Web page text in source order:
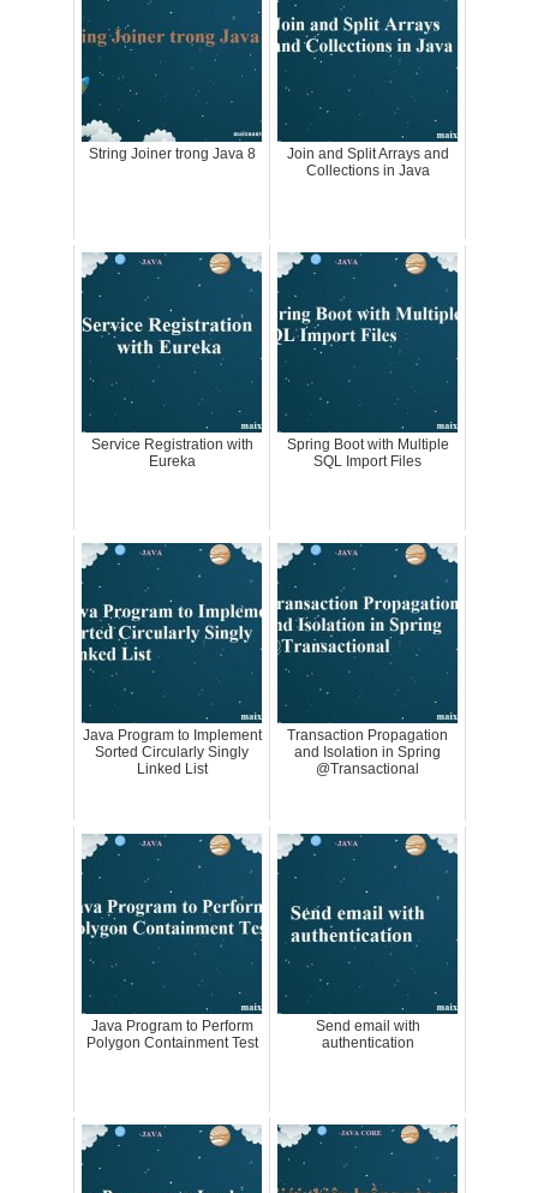
String Joiner trong Java 8
Join and Split Arrays and
Collections in Java
Service Registration with
Eureka
Spring Boot with Multiple
SQL Import Files
Java Program to Implement
Sorted Circularly Singly
Linked List
Transaction Propagation
and Isolation in Spring
@Transactional
Java Program to Perform
Polygon Containment Test
Send email with
authentication